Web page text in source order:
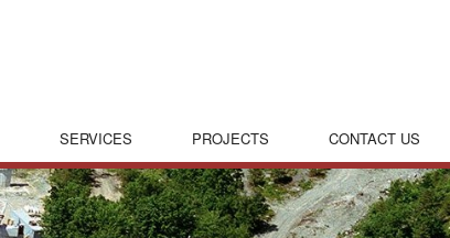
SERVICES PROJECTS CONTACT US